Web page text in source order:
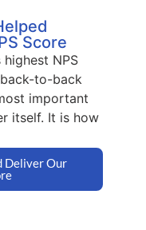
Score
NPS
to-back
important
itself. It is how
Deliver Our